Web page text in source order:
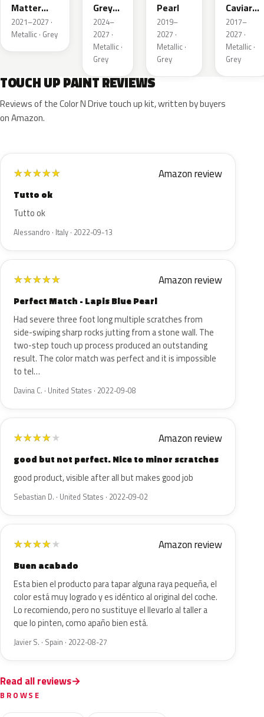
Matter
Grey
2021–2027 ·
Metallic · Grey
Grey
Pearl
2024–
2027 ·
Metallic ·
Grey
Pearl
2019–
2027 ·
Metallic ·
Grey
Caviar
Pearl
Metallic
2017–
2027 ·
Metallic ·
Grey
TOUCH UP PAINT REVIEWS
Reviews of the Color N Drive touch up kit, written by buyers
on Amazon.
★★★★★ Amazon review
Tutto ok
Tutto ok
Alessandro · Italy · 2022-09-13
★★★★★ Amazon review
Perfect Match - Lapis Blue Pearl
Had severe three foot long multiple scratches from
side-swiping sharp rocks jutting from a stone wall. The
two-step touch up process produced an outstanding
result. The color match was perfect and it is impossible
to tel…
Davina C. · United States · 2022-09-08
★★★★★ Amazon review
good but not perfect. Nice to minor scratches
good product, visible after all but makes good job
Sebastian D. · United States · 2022-09-02
★★★★★ Amazon review
Buen acabado
Esta bien el producto para tapar alguna raya pequeña, el
color está muy logrado y es idéntico al original del coche.
Lo recomiendo, pero no sustituye el llevarlo al taller a
que lo pinten, como apaño bien está.
Javier S. · Spain · 2022-08-27
Read all reviews
BROWSE